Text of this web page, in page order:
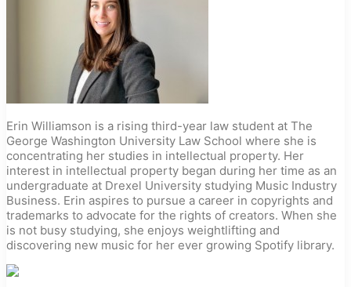
Erin Williamson is a rising third-year law student at The
George Washington University Law School where she is
concentrating her studies in intellectual property. Her
interest in intellectual property began during her time as an
undergraduate at Drexel University studying Music Industry
Business. Erin aspires to pursue a career in copyrights and
trademarks to advocate for the rights of creators. When she
is not busy studying, she enjoys weightlifting and
discovering new music for her ever growing Spotify library.